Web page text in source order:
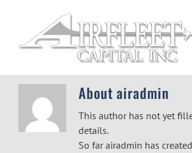
About airadmin
This author has not yet
details.
So far airadmin has